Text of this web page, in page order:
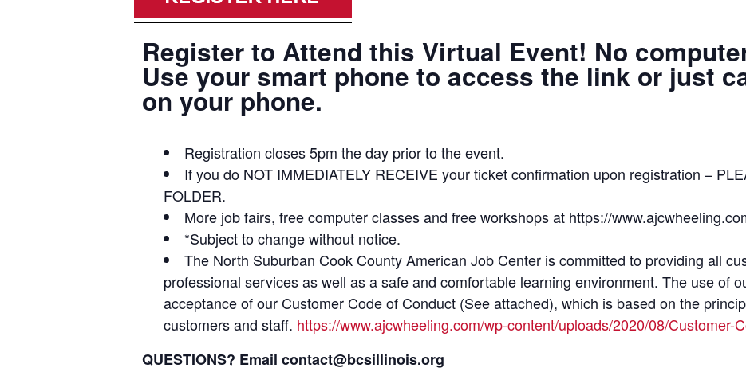
Register to Attend this Virtual Event! No
Use your smart phone to access the link or just
on your phone.
Registration closes 5pm the day prior to the event.
If you do NOT IMMEDIATELY RECEIVE your ticket confirmation upon registration –
FOLDER.
More job fairs, free computer classes and free workshops at https://
*Subject to change without notice.
The North Suburban Cook County American Job Center is committed to providing all
professional services as well as a safe and comfortable learning environment. The use of
acceptance of our Customer Code of Conduct (See attached), which is based on the
customers and staff. https://www.ajcwheeling.com/wp-content/uploads/2020/08/Customer-
QUESTIONS? Email contact@bcsillinois.org